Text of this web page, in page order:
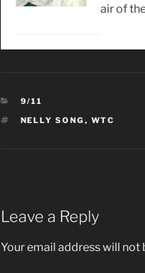
air of
CATEGORIES
9/11
TAGS
NELLY SONG , WTC
Leave a Reply
Your email address will not